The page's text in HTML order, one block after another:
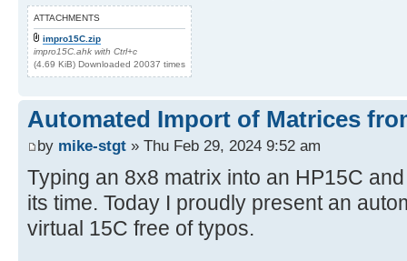
ATTACHMENTS
impro15C.zip
impro15C.ahk with Ctrl+c
(4.69 KiB) Downloaded 20037 times
Automated Import of Matrices
by mike-stgt » Thu Feb 29, 2024 9:52 am
Typing an 8x8 matrix into an HP15C
its time. Today I proudly present an
virtual 15C free of typos.